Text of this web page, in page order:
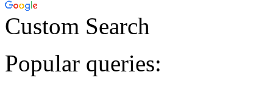
Custom Search
Popular queries: